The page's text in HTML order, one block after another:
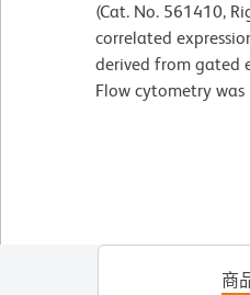
(Cat. No. 561410,
correlated
derived from gated
Flow cytometry was
商